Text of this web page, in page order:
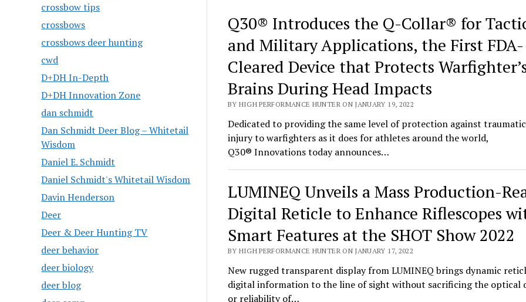
crossbow tips
crossbows
crossbows deer hunting
cwd
D+DH In-Depth
D+DH Innovation Zone
dan schmidt
Dan Schmidt Deer Blog – Whitetail
Wisdom
Daniel E. Schmidt
Daniel Schmidt's Whitetail Wisdom
Davin Henderson
Deer
Deer & Deer Hunting TV
deer behavior
deer biology
deer blog
Q30® Introduces the Q-Collar® for
and Military Applications, the First FDA-
Cleared Device that Protects
Brains During Head Impacts
BY HIGH PERFORMANCE HUNTER ON JANUARY 19, 2022
Dedicated to providing the same level of protection against
injury to warfighters as it does for athletes around the world,
Q30® Innovations today announces…
LUMINEQ Unveils a Mass Production-
Digital Reticle to Enhance Riflescopes
Smart Features at the SHOT Show 2022
BY HIGH PERFORMANCE HUNTER ON JANUARY 17, 2022
New rugged transparent display from LUMINEQ brings dynamic
digital information to the line of sight without sacrificing the optical
or reliability of…